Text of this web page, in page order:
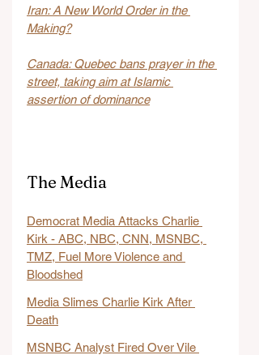
Iran: A New World Order in the
Making?
Canada: Quebec bans prayer in the
street, taking aim at Islamic
assertion of dominance
The Media
Democrat Media Attacks Charlie
Kirk - ABC, NBC, CNN, MSNBC,
TMZ, Fuel More Violence and
Bloodshed
Media Slimes Charlie Kirk After
Death
MSNBC Analyst Fired Over Vile